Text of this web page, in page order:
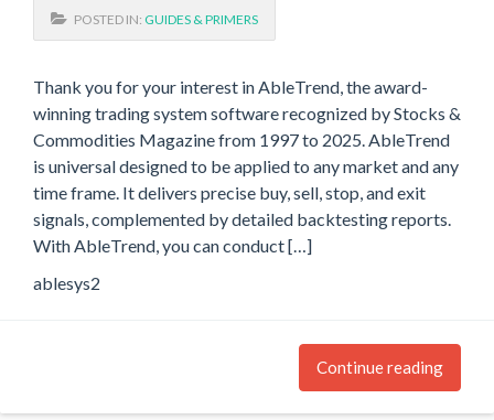
POSTED IN: GUIDES & PRIMERS
Thank you for your interest in AbleTrend, the award-
winning trading system software recognized by Stocks &
Commodities Magazine from 1997 to 2025. AbleTrend
is universal designed to be applied to any market and any
time frame. It delivers precise buy, sell, stop, and exit
signals, complemented by detailed backtesting reports.
With AbleTrend, you can conduct […]
ablesys2
Continue reading